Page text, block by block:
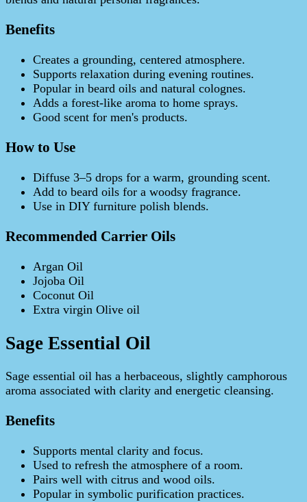
Benefits
Creates a grounding, centered atmosphere.
Supports relaxation during evening routines.
Popular in beard oils and natural colognes.
Adds a forest-like aroma to home sprays.
Good scent for men's products.
How to Use
Diffuse 3–5 drops for a warm, grounding scent.
Add to beard oils for a woodsy fragrance.
Use in DIY furniture polish blends.
Recommended Carrier Oils
Argan Oil
Jojoba Oil
Coconut Oil
Extra virgin Olive oil
Sage Essential Oil
Sage essential oil has a herbaceous, slightly camphorous
aroma associated with clarity and energetic cleansing.
Benefits
Supports mental clarity and focus.
Used to refresh the atmosphere of a room.
Pairs well with citrus and wood oils.
Popular in symbolic purification practices.